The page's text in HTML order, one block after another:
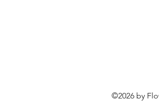
©2026 by